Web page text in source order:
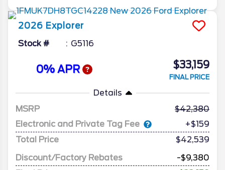
2026 Explorer
Stock # G5116
0% APR $33,159
FINAL PRICE
Details
MSRP
42,380
Electronic and Private Tag Fee
+$159
Total Price
$42,539
Discount/Factory Rebates
-$9,380